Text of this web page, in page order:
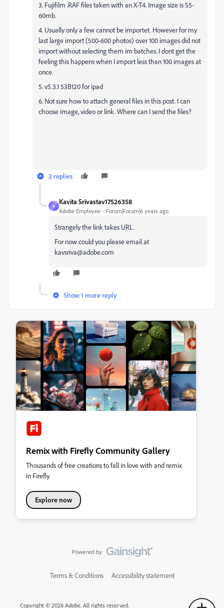
3. Fujifilm .RAF files taken with an X-T4. Image size is 55-
60mb.
4. Usually only a few cannot be importet. However for my
last large import (500-600 photos) over 100 images did not
import without selecting them im batches. I dont get the
feeling this happens when I import less than 100 images at
once.
5. v5.3.1 53B120 for ipad
6. Not sure how to attach general files in this post. I can
choose image, video or link. Where can I send the files?
2 replies
K
Kavita Srivastav17526358
Adobe Employee Forum|Forum|6 years ago
Strangely the link takes URL.
For now could you please email at
kavsriva@adobe.com
Show 1 more reply
Remix with Firefly Community Gallery
Thousands of free creations to fall in love with and remix
in Firefly.
Explore now
Terms & Conditions Accessibility statement
Copyright © 2026 Adobe. All rights reserved.